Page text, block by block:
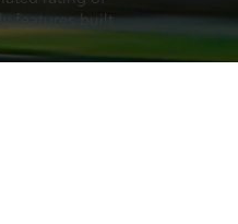
features built